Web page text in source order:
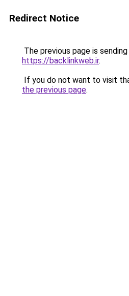
Redirect Notice
The previous page is
https://backlinkweb.ir.
If you do not want to visit
the previous page.